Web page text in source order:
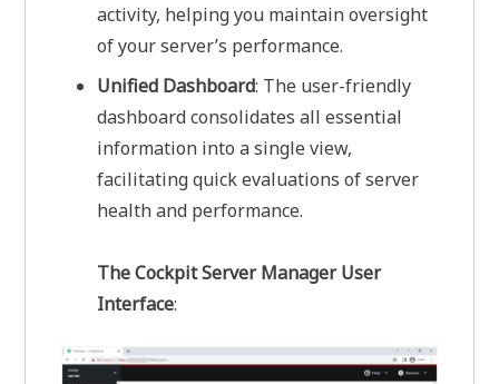
activity, helping you maintain oversight
of your server’s performance.
Unified Dashboard: The user-friendly
dashboard consolidates all essential
information into a single view,
facilitating quick evaluations of server
health and performance.
The Cockpit Server Manager User
Interface: